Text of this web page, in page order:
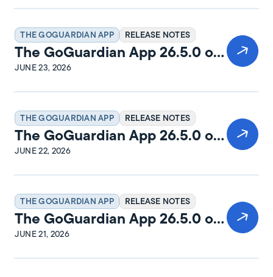
THE GOGUARDIAN APP RELEASE NOTES
The GoGuardian App 26.5.0 on
macOS Release Notes
JUNE 23, 2026
THE GOGUARDIAN APP RELEASE NOTES
The GoGuardian App 26.5.0 on
Windows Release Notes
JUNE 22, 2026
THE GOGUARDIAN APP RELEASE NOTES
The GoGuardian App 26.5.0 on
iPadOS Release Notes
JUNE 21, 2026